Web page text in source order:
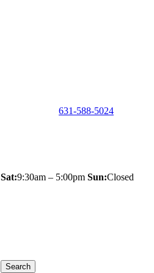
631-588-5024
Sat:9:30am – 5:00pm Sun:Closed